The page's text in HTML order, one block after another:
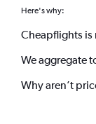
Here's why:
Cheapflights is
We aggregate
Why aren’t